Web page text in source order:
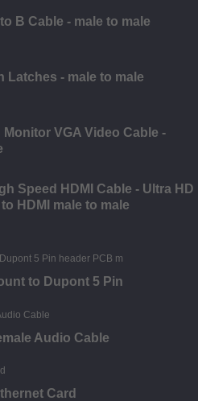
B Cable - male to male
Latches - male to male
VGA Video Cable -
Speed HDMI Cable - Ultra HD
HDMI male to male
to Dupont 5 Pin
Audio Cable
Card